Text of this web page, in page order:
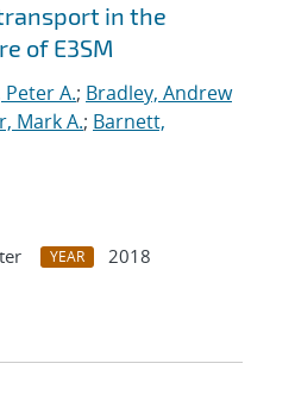
in the
of E3SM
A.; Bradley, Andrew
Mark A.; Barnett,
YEAR
2018